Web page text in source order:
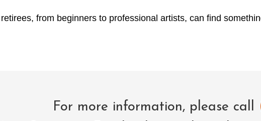
from beginners to professional artists, can find
For more information, please call